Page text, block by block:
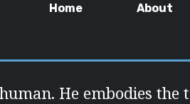
Home About
He embodies